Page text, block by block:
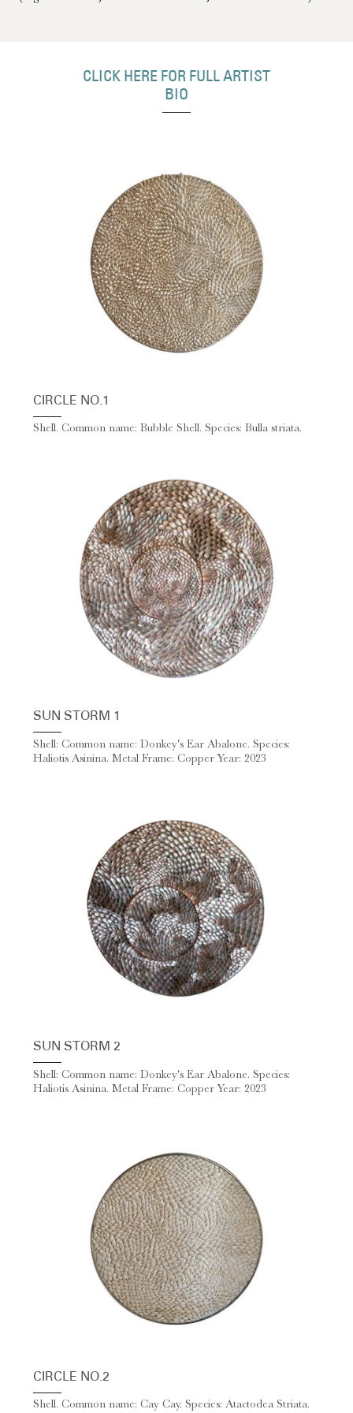
CLICK HERE FOR FULL ARTIST
BIO
CIRCLE NO.1
Shell. Common name: Bubble Shell. Species: Bulla striata.
SUN STORM 1
Shell: Common name: Donkey's Ear Abalone. Species:
Haliotis Asinina. Metal Frame: Copper Year: 2023
SUN STORM 2
Shell: Common name: Donkey's Ear Abalone. Species:
Haliotis Asinina. Metal Frame: Copper Year: 2023
CIRCLE NO.2
Shell. Common name: Cay Cay. Species: Atactodea Striata.